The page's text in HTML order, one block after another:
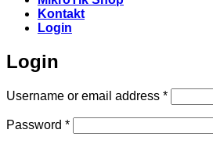
Kontakt
Login
Login
Username or email address *Required
Password *Required